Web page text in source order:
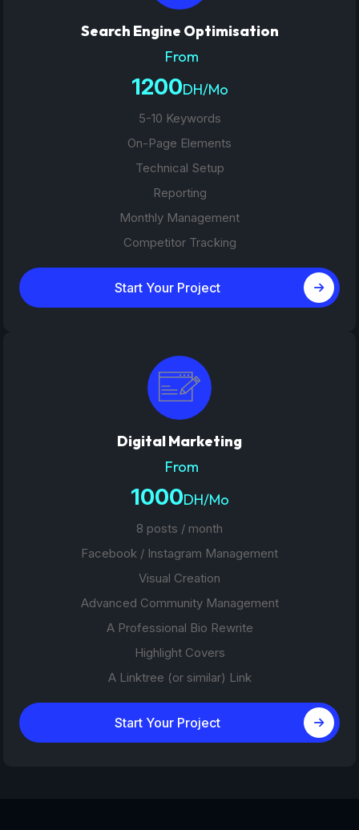
Search Engine Optimisation
From
1200DH/Mo
5-10 Keywords
On-Page Elements
Technical Setup
Reporting
Monthly Management
Competitor Tracking
Start Your Project
Digital Marketing
From
1000DH/Mo
8 posts / month
Facebook / Instagram Management
Visual Creation
Advanced Community Management
A Professional Bio Rewrite
Highlight Covers
A Linktree (or similar) Link
Start Your Project